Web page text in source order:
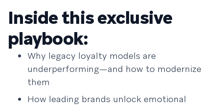
Inside this exclusive
playbook:
Why legacy loyalty models are
underperforming—and how to modernize
them
How leading brands unlock emotional